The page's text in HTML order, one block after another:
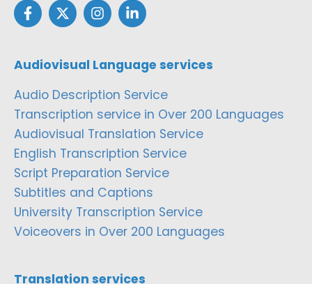
Audiovisual Language services
Audio Description Service
Transcription service in Over 200 Languages
Audiovisual Translation Service
English Transcription Service
Script Preparation Service
Subtitles and Captions
University Transcription Service
Voiceovers in Over 200 Languages
Translation services